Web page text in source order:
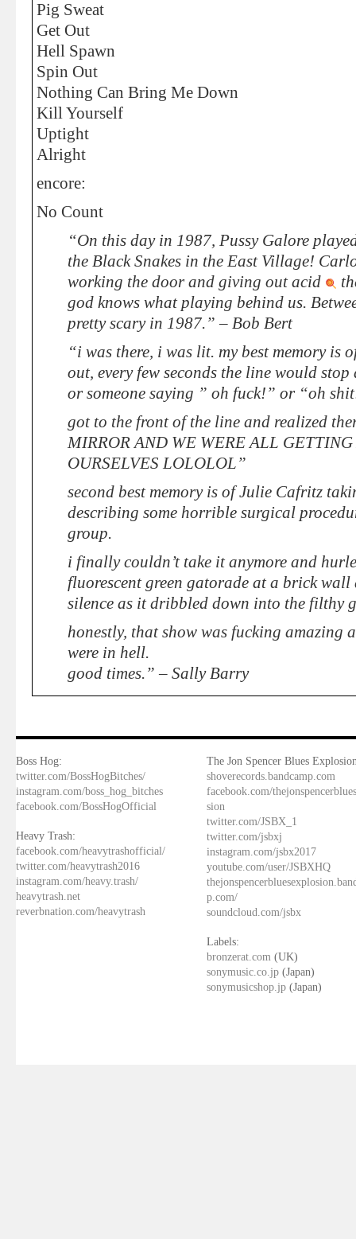
Pig Sweat
Get Out
Hell Spawn
Spin Out
Nothing Can Bring Me Down
Kill Yourself
Uptight
Alright
encore:
No Count
“On this day in 1987, Pussy Galore
the Black Snakes in the East Village!
working the door and giving out acid
god knows what playing behind us.
pretty scary in 1987.” – Bob Bert
“i was there, i was lit. my best memory is
out, every few seconds the line would stop
or someone saying ” oh fuck!” or “oh
got to the front of the line and realized
MIRROR AND WE WERE ALL
OURSELVES LOLOLOL”
second best memory is of Julie Cafritz
describing some horrible surgical
group.
i finally couldn’t take it anymore and
fluorescent green gatorade at a brick
silence as it dribbled down into the filthy
honestly, that show was fucking amazing
were in hell.
good times.” – Sally Barry
Boss Hog:
twitter.com/BossHogBitches/
instagram.com/boss_hog_bitches
facebook.com/BossHogOfficial
Heavy Trash:
facebook.com/heavytrashofficial/
twitter.com/heavytrash2016
instagram.com/heavy.trash/
heavytrash.net
reverbnation.com/heavytrash
The Jon Spencer Blues
shoverecords.bandcamp.com
facebook.com/
sion
twitter.com/JSBX_1
twitter.com/jsbxj
instagram.com/jsbx2017
youtube.com/user/JSBXHQ
p.com/
soundcloud.com/jsbx
Labels:
bronzerat.com (UK)
sonymusic.co.jp (Japan)
sonymusicshop.jp (Japan)